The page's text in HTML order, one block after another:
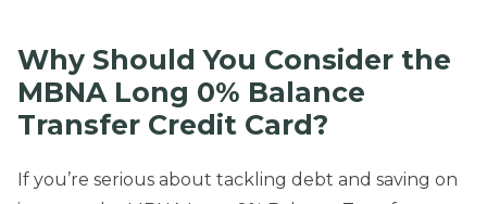
Why Should You Consider the
MBNA Long 0% Balance
Transfer Credit Card?
If you’re serious about tackling debt and saving on